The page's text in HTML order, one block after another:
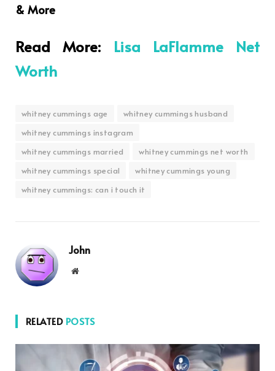
& More
Read More: Lisa LaFlamme Net
Worth
whitney cummings age
whitney cummings husband
whitney cummings instagram
whitney cummings married
whitney cummings net worth
whitney cummings special
whitney cummings young
whitney cummings: can i touch it
John
Website
RELATED POSTS